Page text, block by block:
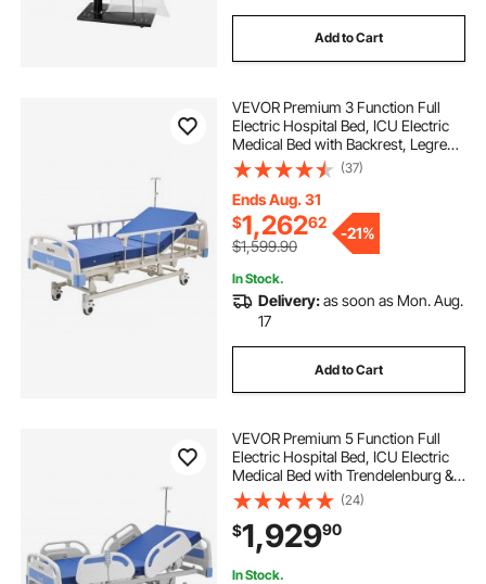
Add to Cart
VEVOR Premium 3 Function Full
Electric Hospital Bed, ICU Electric
Medical Bed with Backrest, Legrest
& Height Adjustment, 5" Locking
Casters, High-Density Mattress for
Home Hospital, 550LBS Loading
(37)
Ends Aug. 31
$1,26262
$1,599.90
-21%
In Stock.
Delivery:as soon as Mon. Aug.
17
Add to Cart
VEVOR Premium 5 Function Full
Electric Hospital Bed, ICU Electric
Medical Bed with Trendelenburg &
Reverse Trendelenburg, 5" Locking
Casters & High-Density Mattress
for Home Hospital, 550LBS
Loading
(24)
$1,92990
In Stock.